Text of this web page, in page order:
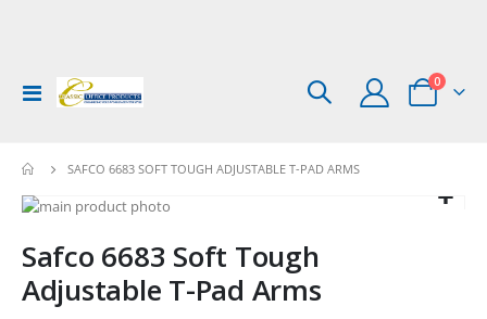
Toggle
Nav
Cart
0items
SAFCO 6683 SOFT TOUGH ADJUSTABLE T-PAD ARMS
Skip
the
end
of
to
the
beginning
Safco 6683 Soft Tough
Adjustable T-Pad Arms